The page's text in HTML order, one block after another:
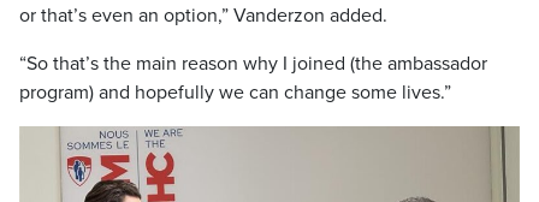
or that’s even an option,” Vanderzon added.
“So that’s the main reason why I joined (the ambassador
program) and hopefully we can change some lives.”